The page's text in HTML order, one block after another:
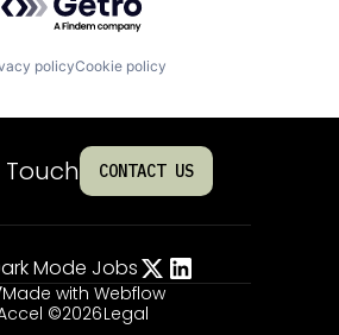
policyCookie policy
Touch CONTACT US
Mode Jobs
Made with Webflow
©2026Legal